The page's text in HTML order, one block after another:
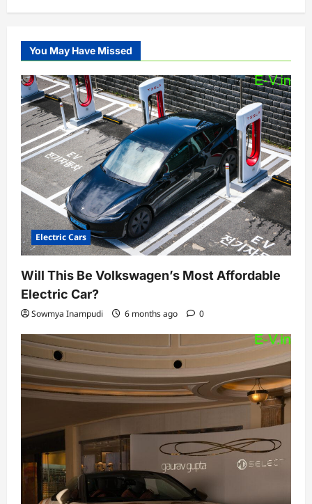
You May Have Missed
Electric Cars
Will This Be Volkswagen’s Most Affordable
Electric Car?
Sowmya Inampudi 6 months ago 0